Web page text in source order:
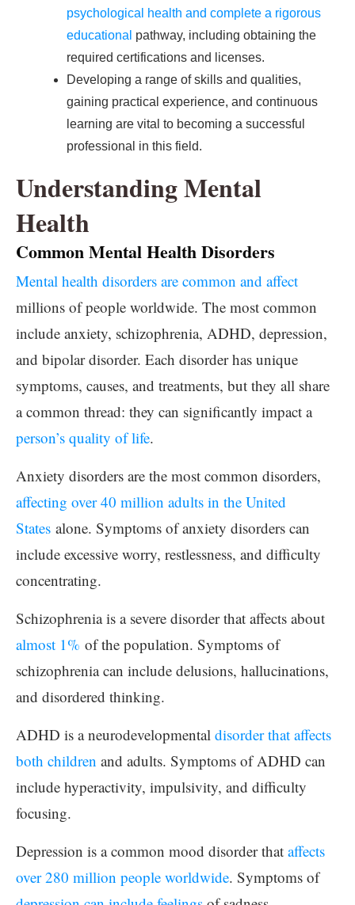
psychological health and complete a rigorous
educational pathway, including obtaining the
required certifications and licenses.
Developing a range of skills and qualities,
gaining practical experience, and continuous
learning are vital to becoming a successful
professional in this field.
Understanding Mental
Health
Common Mental Health Disorders
Mental health disorders are common and affect
millions of people worldwide. The most common
include anxiety, schizophrenia, ADHD, depression,
and bipolar disorder. Each disorder has unique
symptoms, causes, and treatments, but they all share
a common thread: they can significantly impact a
person’s quality of life.
Anxiety disorders are the most common disorders,
affecting over 40 million adults in the United
States alone. Symptoms of anxiety disorders can
include excessive worry, restlessness, and difficulty
concentrating.
Schizophrenia is a severe disorder that affects about
almost 1% of the population. Symptoms of
schizophrenia can include delusions, hallucinations,
and disordered thinking.
ADHD is a neurodevelopmental disorder that affects
both children and adults. Symptoms of ADHD can
include hyperactivity, impulsivity, and difficulty
focusing.
Depression is a common mood disorder that affects
over 280 million people worldwide. Symptoms of